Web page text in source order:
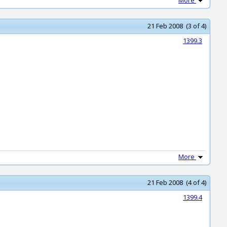
21 Feb 2008 (3 of 4)
1399.3
More
21 Feb 2008 (4 of 4)
1399.4